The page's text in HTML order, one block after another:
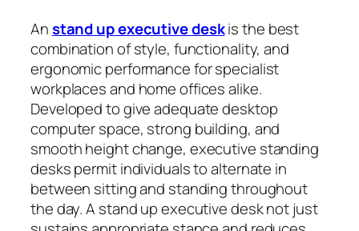
Anstand up executive deskis the best
combination of style, functionality, and
ergonomic performance for specialist
workplaces and home offices alike.
Developed to give adequate desktop
computer space, strong building, and
smooth height change, executive standing
desks permit individuals to alternate in
between sitting and standing throughout
the day. A stand up executive desk not just